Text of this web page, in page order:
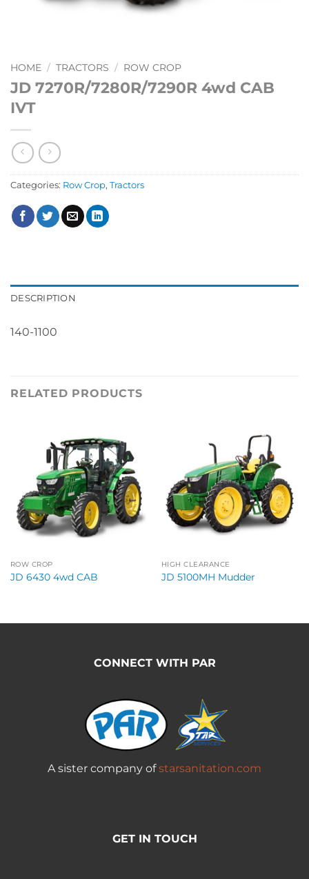
HOME / TRACTORS / ROW CROP
JD 7270R/7280R/7290R 4wd CAB
IVT
Categories: Row Crop, Tractors
DESCRIPTION
140-1100
RELATED PRODUCTS
ROW CROP
JD 6430 4wd CAB
HIGH CLEARANCE
JD 5100MH Mudder
CONNECT WITH PAR
A sister company ofstarsanitation.com
GET IN TOUCH